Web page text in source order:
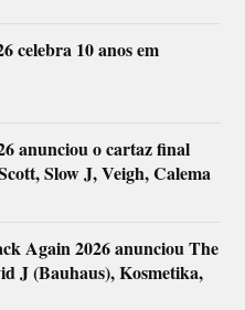
celebra 10 anos em
anunciou o cartaz final
Slow J, Veigh, Calema
Again 2026 anunciou The
J (Bauhaus), Kosmetika,